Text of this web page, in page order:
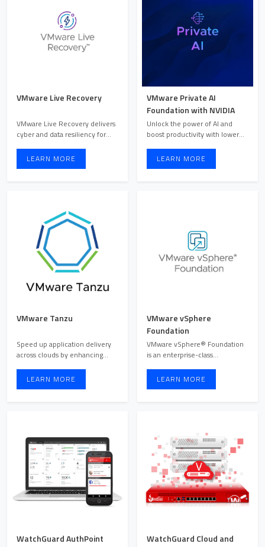
VMware Live Recovery
VMware Live Recovery delivers
cyber and data resiliency for
LEARN MORE
VMware Private AI
Foundation with NVIDIA
Unlock the power of AI and
boost productivity with lower
LEARN MORE
VMware Tanzu
Speed up application delivery
across clouds by enhancing
LEARN MORE
VMware vSphere
Foundation
VMware vSphere® Foundation
is an enterprise-class
LEARN MORE
WatchGuard AuthPoint
WatchGuard Cloud and